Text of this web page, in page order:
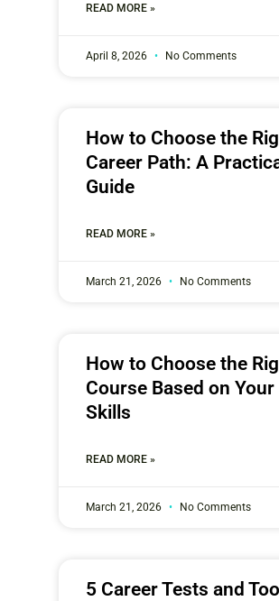
READ MORE »
April 8, 2026 No Comments
How to Choose the
Career Path: A
Guide
READ MORE »
March 21, 2026 No Comments
How to Choose the
Course Based on Your
Skills
READ MORE »
March 21, 2026 No Comments
5 Career Tests and